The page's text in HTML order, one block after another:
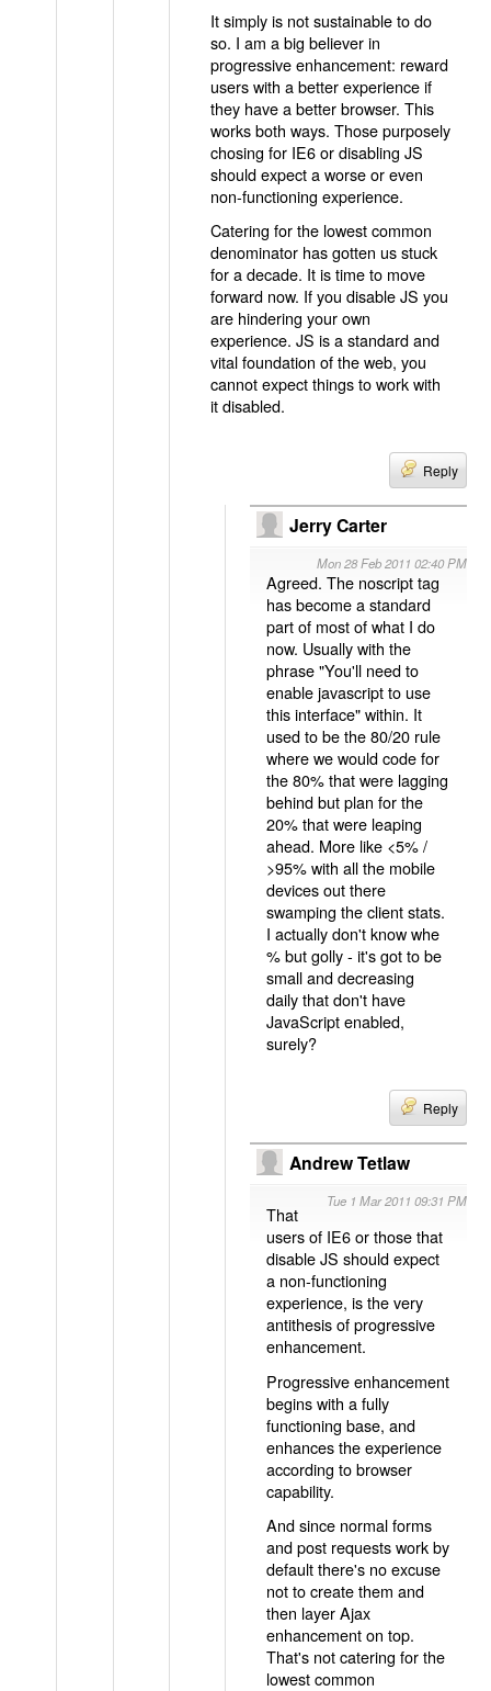
It simply is not sustainable to do
so. I am a big believer in
progressive enhancement: reward
users with a better experience if
they have a better browser. This
works both ways. Those purposely
chosing for IE6 or disabling JS
should expect a worse or even
non-functioning experience.
Catering for the lowest common
denominator has gotten us stuck
for a decade. It is time to move
forward now. If you disable JS you
are hindering your own
experience. JS is a standard and
vital foundation of the web, you
cannot expect things to work with
it disabled.
Reply
Jerry Carter
Mon 28 Feb 2011 02:40 PM
Agreed. The noscript tag
has become a standard
part of most of what I do
now. Usually with the
phrase "You'll need to
enable javascript to use
this interface" within. It
used to be the 80/20 rule
where we would code for
the 80% that were lagging
behind but plan for the
20% that were leaping
ahead. More like <5% /
>95% with all the mobile
devices out there
swamping the client stats.
I actually don't know whe
% but golly - it's got to be
small and decreasing
daily that don't have
JavaScript enabled,
surely?
Reply
Andrew Tetlaw
Tue 1 Mar 2011 09:31 PM
That
users of IE6 or those that
disable JS should expect
a non-functioning
experience, is the very
antithesis of progressive
enhancement.
Progressive enhancement
begins with a fully
functioning base, and
enhances the experience
according to browser
capability.
And since normal forms
and post requests work by
default there's no excuse
not to create them and
then layer Ajax
enhancement on top.
That's not catering for the
lowest common